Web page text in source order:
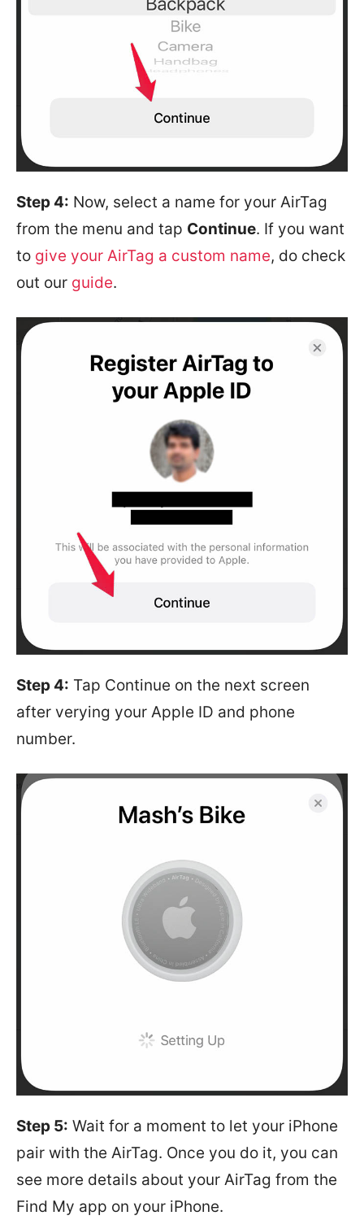
Step 4: Now, select a name for your AirTag
from the menu and tap Continue. If you want
to give your AirTag a custom name, do check
out our guide.
Step 4: Tap Continue on the next screen
after verying your Apple ID and phone
number.
Step 5: Wait for a moment to let your iPhone
pair with the AirTag. Once you do it, you can
see more details about your AirTag from the
Find My app on your iPhone.